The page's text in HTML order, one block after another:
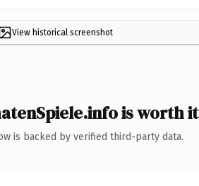
View historical screenshot
is worth it
is backed by verified third-party data.